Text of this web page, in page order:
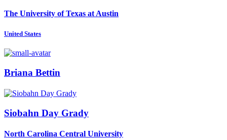
The University of Texas at Austin
United States
Briana Bettin
Siobahn Day Grady
North Carolina Central University